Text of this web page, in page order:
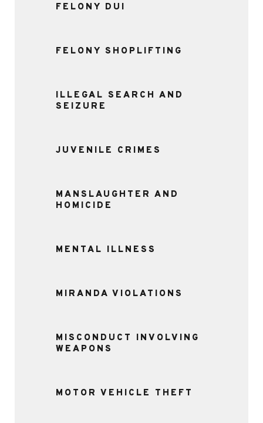
FELONY DUI
FELONY SHOPLIFTING
ILLEGAL SEARCH AND
SEIZURE
JUVENILE CRIMES
MANSLAUGHTER AND
HOMICIDE
MENTAL ILLNESS
MIRANDA VIOLATIONS
MISCONDUCT INVOLVING
WEAPONS
MOTOR VEHICLE THEFT